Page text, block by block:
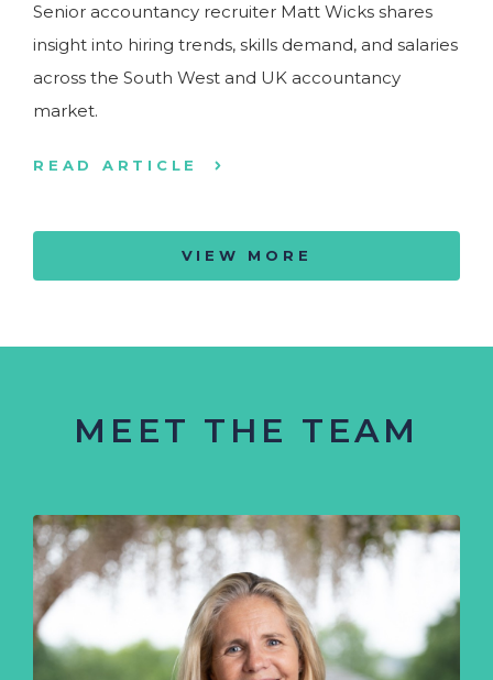
Senior accountancy recruiter Matt Wicks shares
insight into hiring trends, skills demand, and salaries
across the South West and UK accountancy
market.
READ ARTICLE
VIEW MORE
MEET THE TEAM